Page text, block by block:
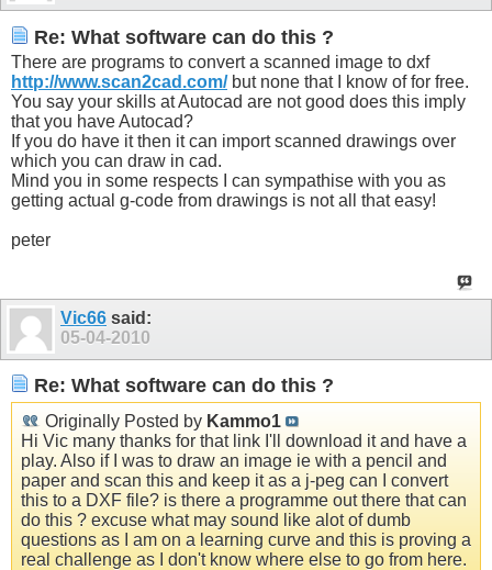
Re: What software can do this ?
There are programs to convert a scanned image to dxf
http://www.scan2cad.com/but none that I know of for free.
You say your skills at Autocad are not good does this imply
that you have Autocad?
If you do have it then it can import scanned drawings over
which you can draw in cad.
Mind you in some respects I can sympathise with you as
getting actual g-code from drawings is not all that easy!
peter
Vic66 said:
05-04-2010
Re: What software can do this ?
Originally Posted by Kammo1
Hi Vic many thanks for that link I'll download it and have a
play. Also if I was to draw an image ie with a pencil and
paper and scan this and keep it as a j-peg can I convert
this to a DXF file? is there a programme out there that can
do this ? excuse what may sound like alot of dumb
questions as I am on a learning curve and this is proving a
real challenge as I don't know where else to go from here.